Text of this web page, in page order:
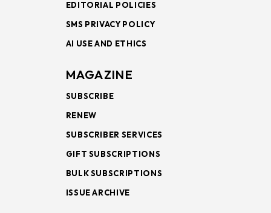
EDITORIAL POLICIES
SMS PRIVACY POLICY
AI USE AND ETHICS
MAGAZINE
SUBSCRIBE
RENEW
SUBSCRIBER SERVICES
GIFT SUBSCRIPTIONS
BULK SUBSCRIPTIONS
ISSUE ARCHIVE